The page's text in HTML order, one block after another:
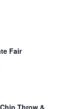
Fair